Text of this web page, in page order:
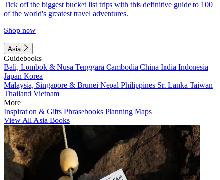
Tick off the biggest bucket list trips with this definitive guide to 100
of the world's greatest travel adventures.
Shop now
Asia
Guidebooks
Bali, Lombok & Nusa Tenggara Cambodia China India Indonesia
Japan Korea
Malaysia, Singapore & Brunei Nepal Philippines Sri Lanka Taiwan
Thailand Vietnam
More
Inspiration & Gifts Phrasebooks Planning Maps
View All Asia Books